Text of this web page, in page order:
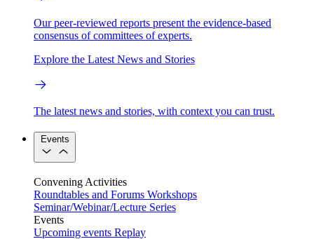
Our peer-reviewed reports present the evidence-based
consensus of committees of experts.
Explore the Latest News and Stories
The latest news and stories, with context you can trust.
Events
Convening Activities
Roundtables and Forums Workshops
Seminar/Webinar/Lecture Series
Events
Upcoming events Replay